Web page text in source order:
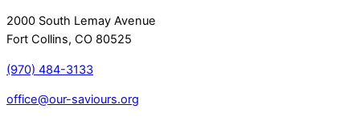
2000 South Lemay Avenue
Fort Collins, CO 80525
(970) 484-3133
office@our-saviours.org